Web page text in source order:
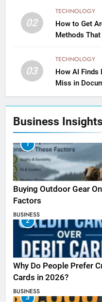
02
TECHNOLOGY
How to Get
Methods
03
TECHNOLOGY
How AI Finds
Miss in
Business Insights
1
Buying Outdoor Gear
Factors
BUSINESS
2
Why Do People Prefer
Cards in 2026?
BUSINESS
3